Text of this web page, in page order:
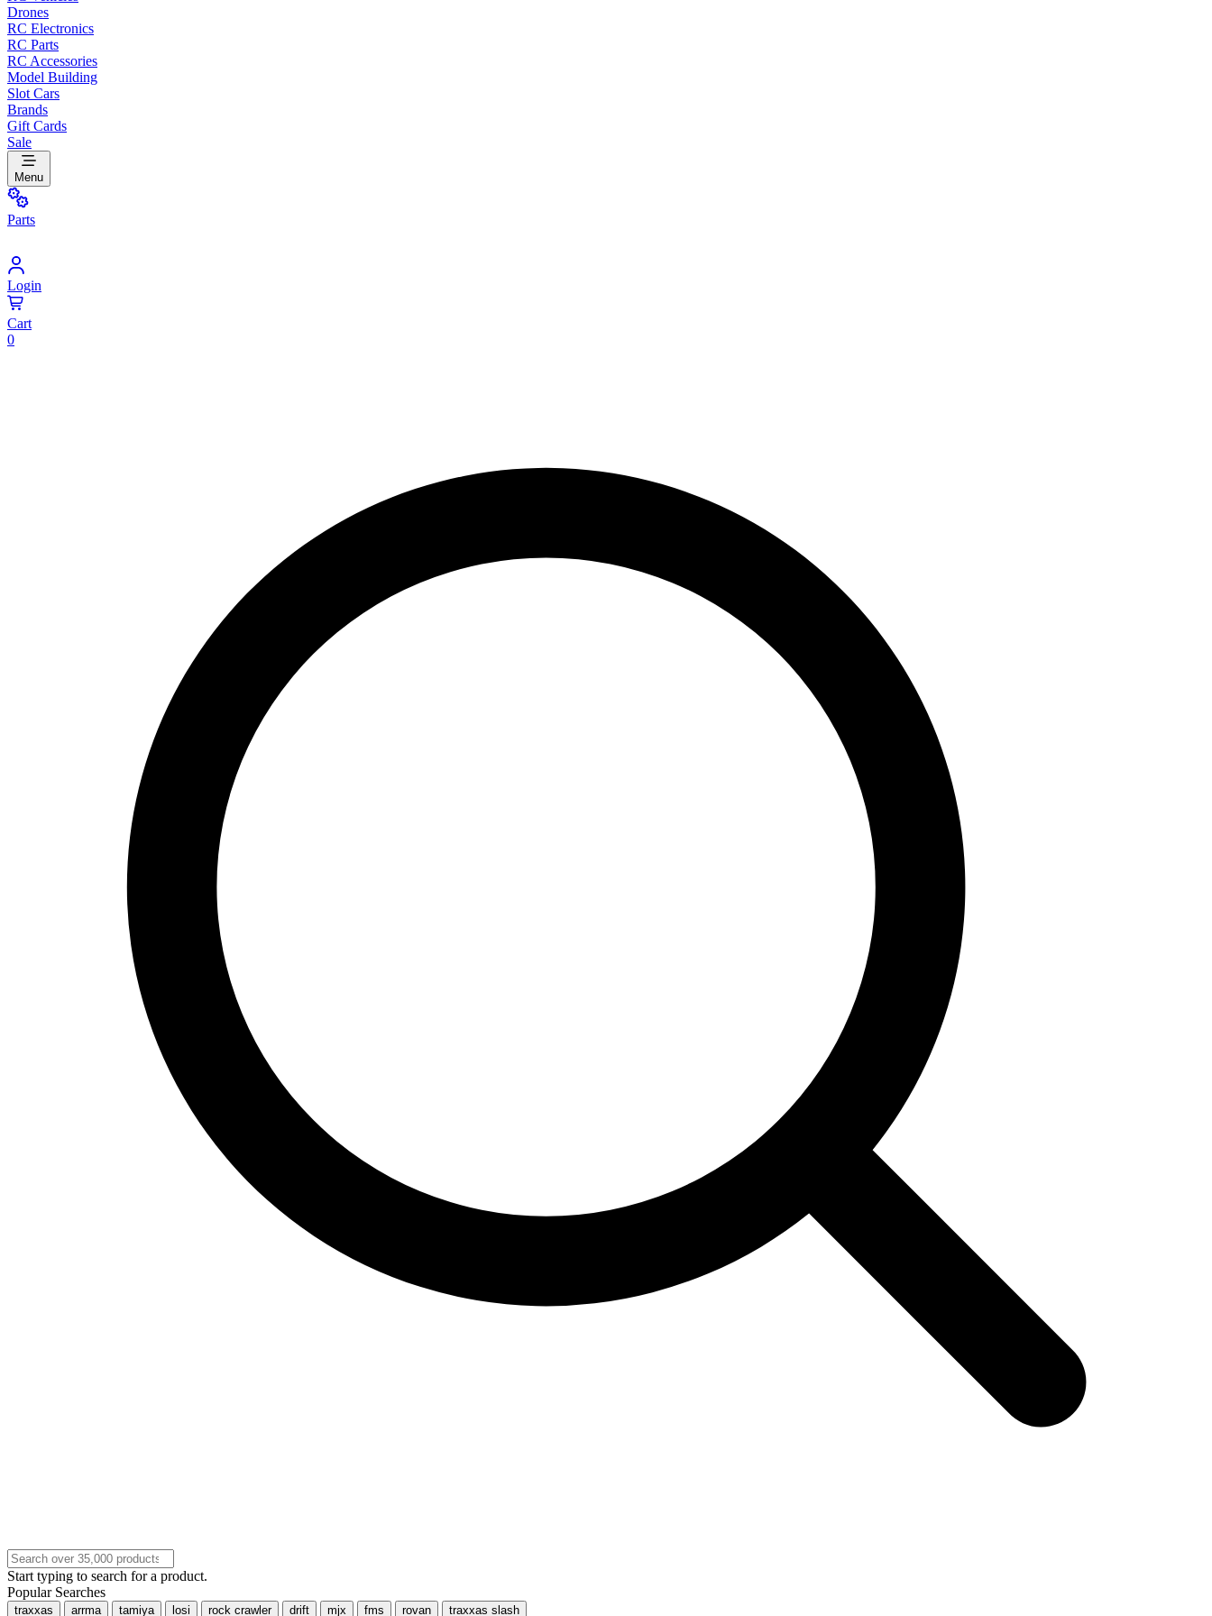
Drones
RC Electronics
RC Parts
RC Accessories
Model Building
Slot Cars
Brands
Gift Cards
Sale
Menu
Parts
Login
Cart
0
Start typing to search for a product.
Popular Searches
traxxas arrma tamiya losi rock crawler drift mjx fms rovan traxxas slash